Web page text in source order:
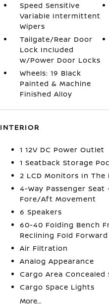
Speed Sensitive
Variable Intermittent
Wipers
Tailgate/Rear Door
Lock Included
w/Power Door Locks
Wheels: 19 Black
Painted & Machine
Finished Alloy
INTERIOR
1 12V DC Power Outlet
1 Seatback Storage
2 LCD Monitors In The
4-Way Passenger
Fore/Aft Movement
6 Speakers
60-40 Folding Bench
Reclining Fold
Air Filtration
Analog Appearance
Cargo Area Concealed
Cargo Space Lights
More...